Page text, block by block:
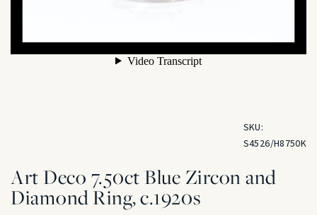
SKU:
S4526/H8750K
Art Deco 7.50ct Blue Zircon and
Diamond Ring, c.1920s